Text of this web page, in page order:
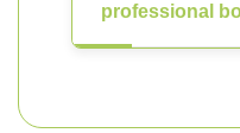
professional